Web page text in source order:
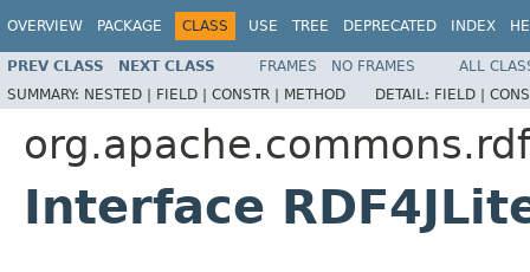
OVERVIEW PACKAGE CLASS USE TREE DEPRECATED INDEX
PREV CLASS NEXT CLASS FRAMES NO FRAMES
ALL
SUMMARY: NESTED | FIELD | CONSTR | METHOD DETAIL: FIELD |
Interface